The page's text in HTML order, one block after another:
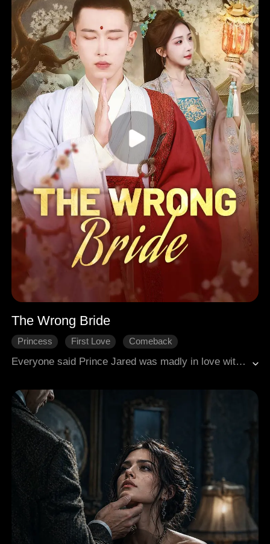
The Wrong Bride
Princess First Love
Comeback
Everyone said Prince Jared was madly in love with Rosie. He had entered monastic life for her as a boy and now abandoned it for her. Only Rosie knew the truth. He married her only to clear the way for her sister's marriage. On their wedding night, she took a magical potion that would make her appear dead in seven days, allowing her to escape and live freely under a new name. She left the divorce papers and lay in her coffin, waiting for the end. But Jared discovered too late that he had mistaken her identity all along. Rosie was the woman he had yearned for all those years. Overcome with regret, he took poison to join her in death. As fate would have it, just as their story seemed over, he found her.